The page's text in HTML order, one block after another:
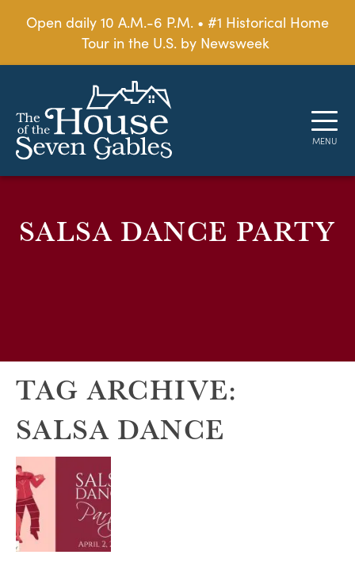
Open daily 10 A.M.-6 P.M. • #1 Historical Home
Tour in the U.S. by Newsweek
SALSA DANCE PARTY
TAG ARCHIVE:
SALSA DANCE